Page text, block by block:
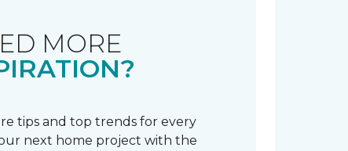
MORE
tips and top trends for every
next home project with the